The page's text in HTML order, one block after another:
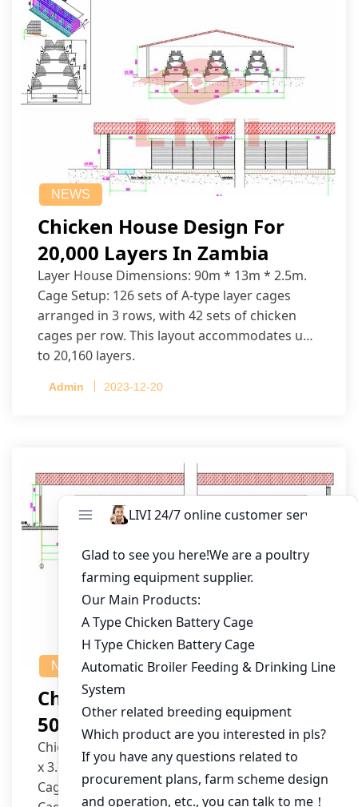
NEWS
Chicken House Design For
20,000 Layers In Zambia
Layer House Dimensions: 90m * 13m * 2.5m.
Cage Setup: 126 sets of A-type layer cages
arranged in 3 rows, with 42 sets of chicken
cages per row. This layout accommodates up
to 20,160 layers.
Admin 2023-12-20
NEWS
Chicken House Design Of
50,000 Pullets
Chicken House Dimensions: 84m (L) x 12m (W)
x 3.7m (H)
Cage Type: H Type Brood Battery Cages